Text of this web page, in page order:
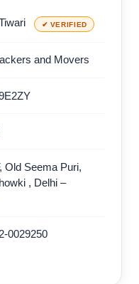
✔ VERIFIED
and Movers
Old Seema Puri,
, Delhi –
0029250